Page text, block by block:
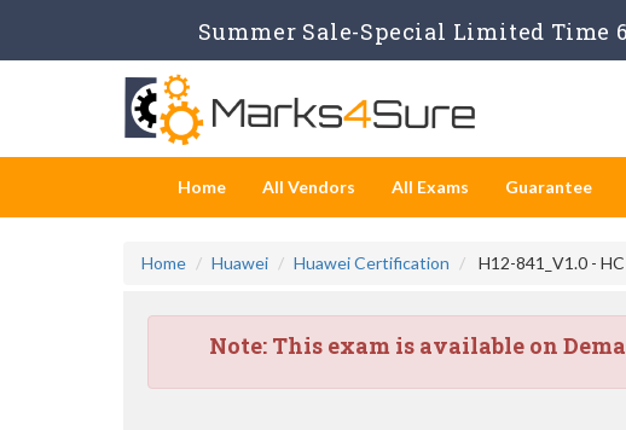
Summer Sale-Special Limited Time
Home All Vendors All Exams Guarantee
Home Huawei Huawei Certification H12-841_V1.0 -
Note:This exam is available on